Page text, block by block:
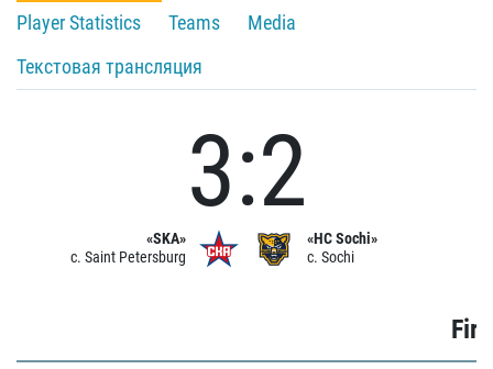
Player Statistics
Teams
Media
Текстовая трансляция
«SKA»
c. Saint Petersburg
3:2
«HC Sochi»
c. Sochi